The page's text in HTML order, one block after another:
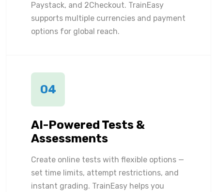
Paystack, and 2Checkout. TrainEasy
supports multiple currencies and payment
options for global reach.
04
AI-Powered Tests &
Assessments
Create online tests with flexible options —
set time limits, attempt restrictions, and
instant grading. TrainEasy helps you